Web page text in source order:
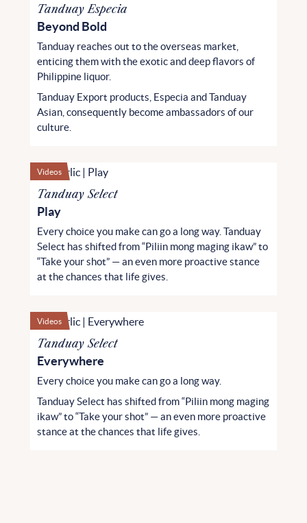
Tanduay Especia
Beyond Bold
Tanduay reaches out to the overseas market,
enticing them with the exotic and deep flavors of
Philippine liquor.
Tanduay Export products, Especia and Tanduay
Asian, consequently become ambassadors of our
culture.
Videos
Tanduay Select
Play
Every choice you make can go a long way. Tanduay
Select has shifted from “Piliin mong maging ikaw” to
“Take your shot” — an even more proactive stance
at the chances that life gives.
Videos
Tanduay Select
Everywhere
Every choice you make can go a long way.
Tanduay Select has shifted from “Piliin mong maging
ikaw” to “Take your shot” — an even more proactive
stance at the chances that life gives.